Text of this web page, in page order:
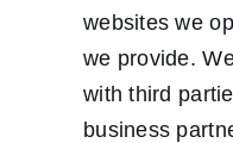
websites we
we provide.
with third
business